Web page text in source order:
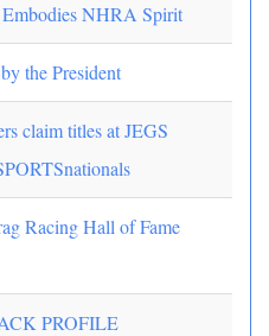
NHRA Spirit
the President
claim titles at JEGS
Racing Hall of Fame
PROFILE